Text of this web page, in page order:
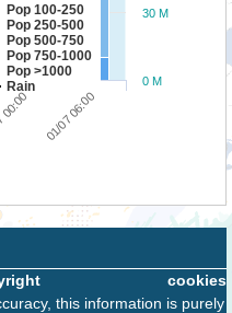
Pop 100-250
Pop 250-500
Pop 500-750
Pop 750-1000
Pop >1000
Rain
01/07 06:00
0 M
30 M
cookies
this information is purely